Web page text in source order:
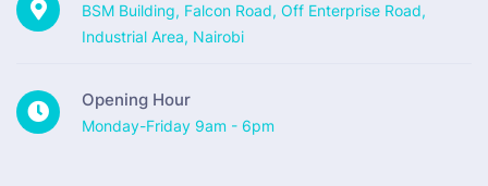
BSM Building, Falcon Road, Off Enterprise Road,
Industrial Area, Nairobi
Opening Hour
Monday-Friday 9am - 6pm